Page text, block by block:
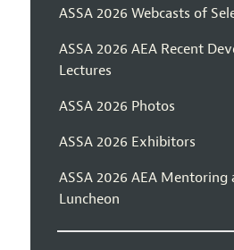
ASSA 2026 Webcasts of
ASSA 2026 AEA Recent
Lectures
ASSA 2026 Photos
ASSA 2026 Exhibitors
ASSA 2026 AEA
Luncheon